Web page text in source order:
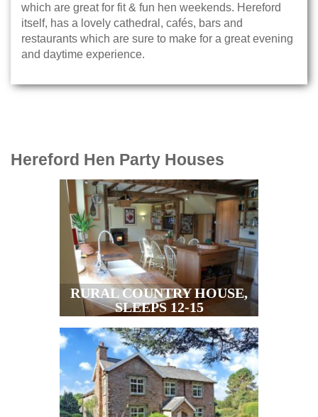
which are great for fit & fun hen weekends. Hereford
itself, has a lovely cathedral, cafés, bars and
restaurants which are sure to make for a great evening
and daytime experience.
Hereford Hen Party Houses
RURAL COUNTRY HOUSE,
SLEEPS 12-15